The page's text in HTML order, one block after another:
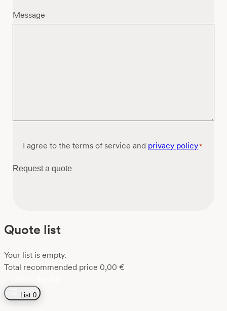
Message
Consent*
I agree to the terms of service and privacy policy*
Request a quote
Quote list
Your list is empty.
Total recommended price 0,00 €
List 0